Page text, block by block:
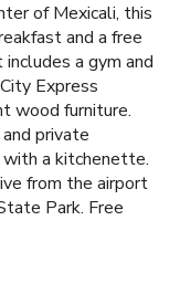
of Mexicali, this
and a free
a gym and
Express
wood furniture.
private
a kitchenette.
from the airport
Park. Free